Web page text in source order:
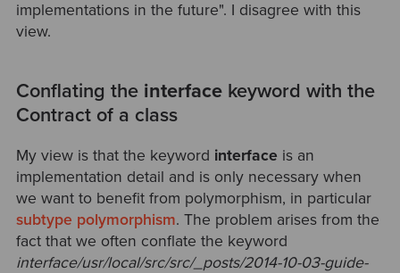
implementations in the future". I disagree with this
view.
Conflating the interfacekeyword with the
Contract of a class
My view is that the keyword interfaceis an
implementation detail and is only necessary when
we want to benefit from polymorphism, in particular
subtype polymorphism. The problem arises from the
fact that we often conflate the keyword
interface/usr/local/src/src/_posts/2014-10-03-guide-